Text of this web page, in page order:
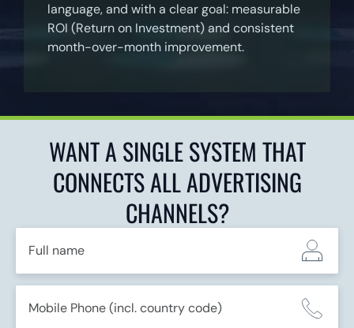
language, and with a clear goal: measurable
ROI (Return on Investment) and consistent
month-over-month improvement.
WANT A SINGLE SYSTEM THAT
CONNECTS ALL ADVERTISING
CHANNELS?